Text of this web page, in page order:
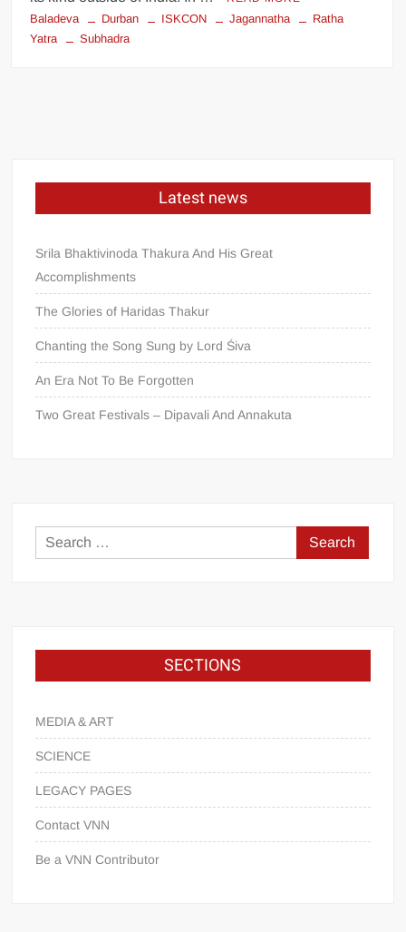
Baladeva Durban ISKCON Jagannatha
Ratha
Yatra
Subhadra
Latest news
Srila Bhaktivinoda Thakura And His Great
Accomplishments
The Glories of Haridas Thakur
Chanting the Song Sung by Lord Śiva
An Era Not To Be Forgotten
Two Great Festivals – Dipavali And Annakuta
SECTIONS
MEDIA & ART
SCIENCE
LEGACY PAGES
Contact VNN
Be a VNN Contributor